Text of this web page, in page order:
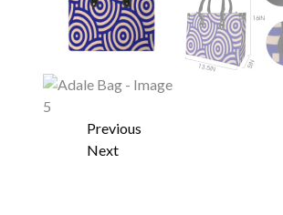
Previous
Next